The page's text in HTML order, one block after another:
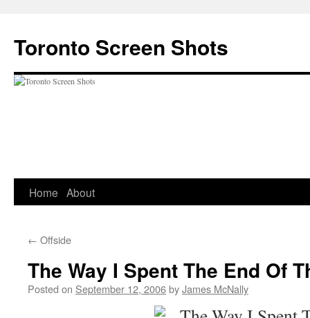
content
Toronto Screen Shots
Home About
← Offside
The Way I Spent The End Of
Posted on September 12, 2006byJames McNally